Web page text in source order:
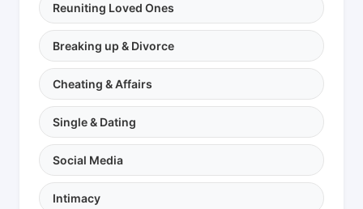
Reuniting Loved Ones
Breaking up & Divorce
Cheating & Affairs
Single & Dating
Social Media
Intimacy